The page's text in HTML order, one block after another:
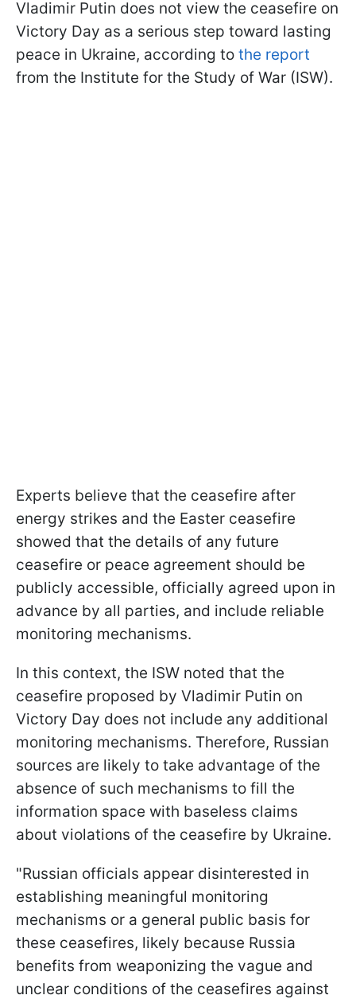
Vladimir Putin does not view the ceasefire on
Victory Day as a serious step toward lasting
peace in Ukraine, according to the report
from the Institute for the Study of War (ISW).
Experts believe that the ceasefire after
energy strikes and the Easter ceasefire
showed that the details of any future
ceasefire or peace agreement should be
publicly accessible, officially agreed upon in
advance by all parties, and include reliable
monitoring mechanisms.
In this context, the ISW noted that the
ceasefire proposed by Vladimir Putin on
Victory Day does not include any additional
monitoring mechanisms. Therefore, Russian
sources are likely to take advantage of the
absence of such mechanisms to fill the
information space with baseless claims
about violations of the ceasefire by Ukraine.
"Russian officials appear disinterested in
establishing meaningful monitoring
mechanisms or a general public basis for
these ceasefires, likely because Russia
benefits from weaponizing the vague and
unclear conditions of the ceasefires against